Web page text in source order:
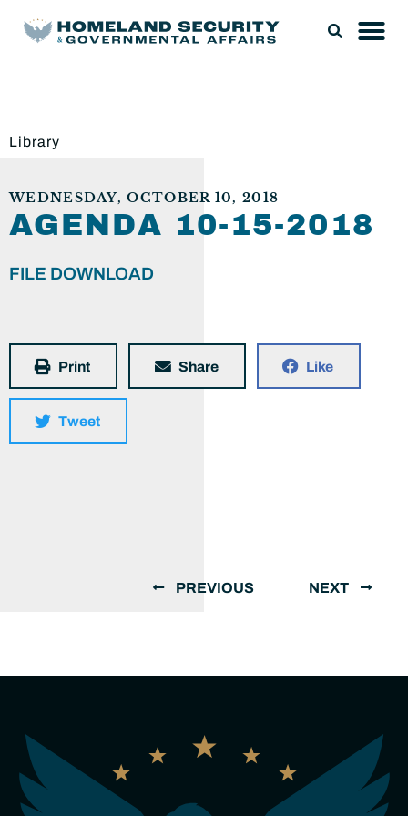
Library
WEDNESDAY, OCTOBER 10, 2018
AGENDA 10-15-2018
FILE DOWNLOAD
Print Share Like
Tweet
PREVIOUS NEXT